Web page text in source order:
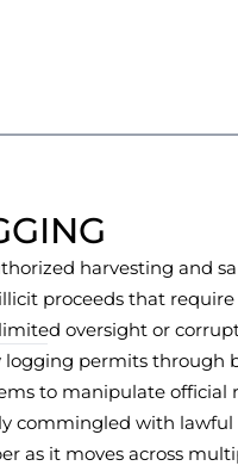
harvesting and
proceeds that
oversight or
permits through
to manipulate official
commingled with
as it moves across